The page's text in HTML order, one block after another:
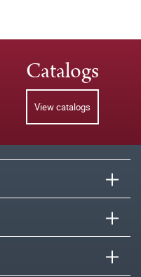
Catalogs
View catalogs